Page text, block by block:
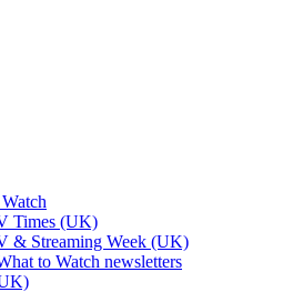
Times (UK)
& Streaming Week (UK)
to Watch newsletters